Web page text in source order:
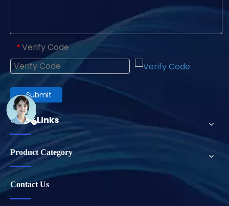
* Verify Code
Submit
Quick Links
Product Category
Contact Us